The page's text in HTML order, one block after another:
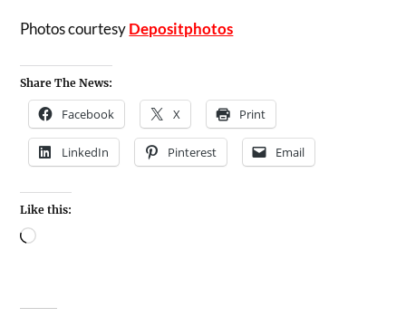
Photos courtesyDepositphotos
Share The News:
Facebook X Print
LinkedIn Pinterest Email
Like this: